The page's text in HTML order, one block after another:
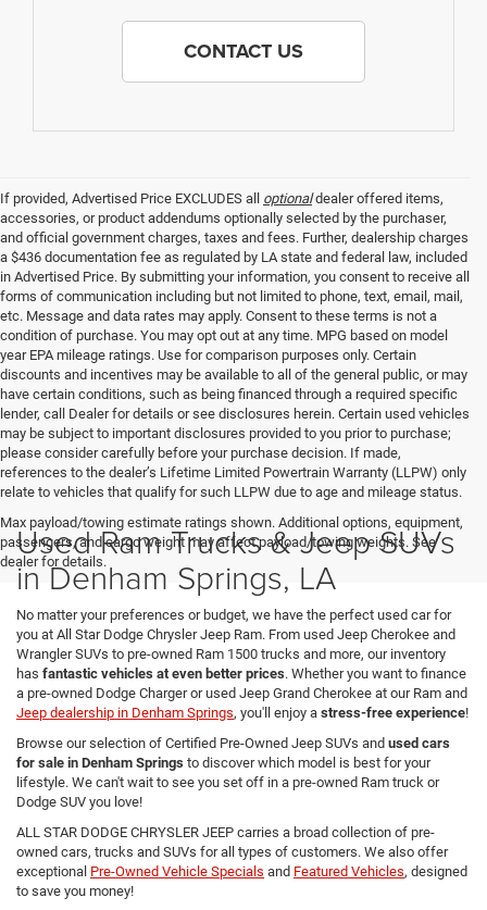
CONTACT US
If provided, Advertised Price EXCLUDES all optionaldealer offered items,
accessories, or product addendums optionally selected by the purchaser,
and official government charges, taxes and fees. Further, dealership charges
a $436 documentation fee as regulated by LA state and federal law, included
in Advertised Price. By submitting your information, you consent to receive all
forms of communication including but not limited to phone, text, email, mail,
etc. Message and data rates may apply. Consent to these terms is not a
condition of purchase. You may opt out at any time. MPG based on model
year EPA mileage ratings. Use for comparison purposes only. Certain
discounts and incentives may be available to all of the general public, or may
have certain conditions, such as being financed through a required specific
lender, call Dealer for details or see disclosures herein. Certain used vehicles
may be subject to important disclosures provided to you prior to purchase;
please consider carefully before your purchase decision. If made,
references to the dealer’s Lifetime Limited Powertrain Warranty (LLPW) only
relate to vehicles that qualify for such LLPW due to age and mileage status.
Max payload/towing estimate ratings shown. Additional options, equipment,
passengers, and cargo weight may affect payload/towing weights. See
dealer for details.
Used Ram Trucks & Jeep SUVs
in Denham Springs, LA
No matter your preferences or budget, we have the perfect used car for
you at All Star Dodge Chrysler Jeep Ram. From used Jeep Cherokee and
Wrangler SUVs to pre-owned Ram 1500 trucks and more, our inventory
has fantastic vehicles at even better prices. Whether you want to finance
a pre-owned Dodge Charger or used Jeep Grand Cherokee at our Ram and
Jeep dealership in Denham Springs, you'll enjoy a stress-free experience!
Browse our selection of Certified Pre-Owned Jeep SUVs and used cars
for sale in Denham Springs to discover which model is best for your
lifestyle. We can't wait to see you set off in a pre-owned Ram truck or
Dodge SUV you love!
ALL STAR DODGE CHRYSLER JEEP carries a broad collection of pre-
owned cars, trucks and SUVs for all types of customers. We also offer
exceptional Pre-Owned Vehicle Specials and Featured Vehicles, designed
to save you money!